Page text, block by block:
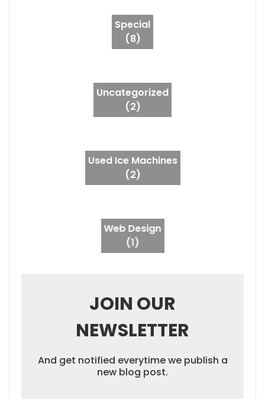
Special
(8)
Uncategorized
(2)
Used Ice Machines
(2)
Web Design
(1)
JOIN OUR
NEWSLETTER
And get notified everytime we publish a
new blog post.